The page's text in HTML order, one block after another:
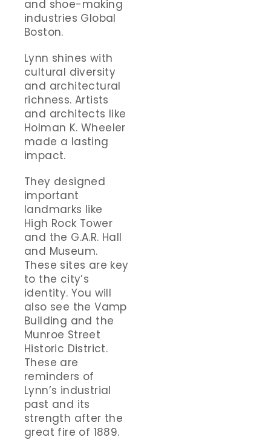
and shoe-making
industries Global
Boston.
Lynn shines with
cultural diversity
and architectural
richness. Artists
and architects like
Holman K. Wheeler
made a lasting
impact.
They designed
important
landmarks like
High Rock Tower
and the G.A.R. Hall
and Museum.
These sites are key
to the city’s
identity. You will
also see the Vamp
Building and the
Munroe Street
Historic District.
These are
reminders of
Lynn’s industrial
past and its
strength after the
great fire of 1889.